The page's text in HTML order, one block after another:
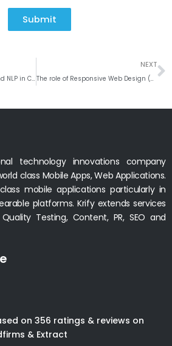
Submit
The The Use of Chatbots and NLP in Customer Service and Support for Web and Mobile Apps
NEXT
The role of Responsive Web Design (RWD) and Adaptive Design in Web and Mobile App Development
technology innovations company
class Mobile Apps, Web Applications.
mobile applications particularly in
platforms. Krify extends services
Testing, Content, PR, SEO and
on 356 ratings & reviews on
& Extract